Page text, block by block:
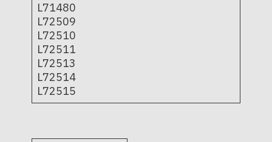
L71480
L72509
L72510
L72511
L72513
L72514
L72515